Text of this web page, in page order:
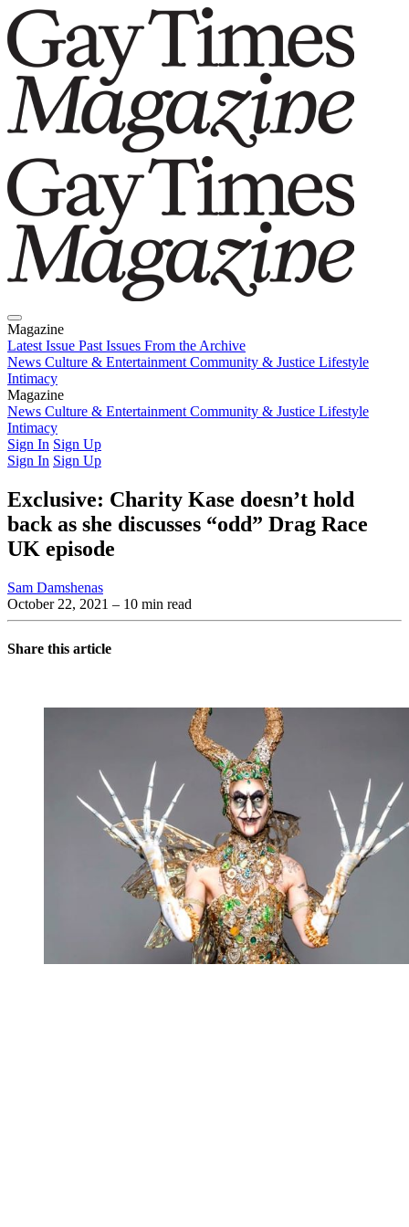
Magazine
Latest Issue Past Issues From the Archive
News Culture & Entertainment Community & Justice Lifestyle
Intimacy
Magazine
Latest IssuePast IssuesFrom the Archive
News Culture & Entertainment Community & Justice Lifestyle
Intimacy
Sign In Sign Up
Sign In Sign Up
Exclusive: Charity Kase doesn’t hold
back as she discusses “odd” Drag Race
UK episode
Sam Damshenas
October 22, 2021 – 10 min read
Share this article